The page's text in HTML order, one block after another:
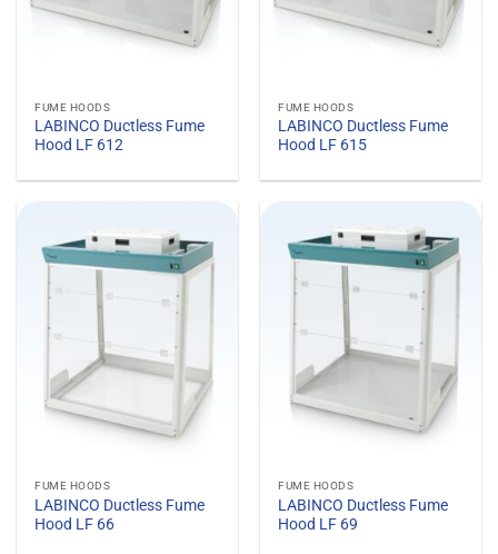
FUME HOODS
LABINCO Ductless Fume
Hood LF 612
FUME HOODS
LABINCO Ductless Fume
Hood LF 615
FUME HOODS
LABINCO Ductless Fume
Hood LF 66
FUME HOODS
LABINCO Ductless Fume
Hood LF 69